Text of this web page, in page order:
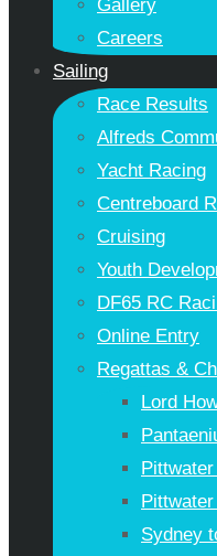
Gallery
Careers
Sailing
Race Results
Alfreds
Yacht Racing
Centreboard
Cruising
Youth
DF65 RC
Online Entry
Regattas &
Lord
Sydney